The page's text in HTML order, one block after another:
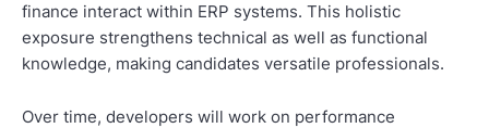
finance interact within ERP systems. This holistic
exposure strengthens technical as well as functional
knowledge, making candidates versatile professionals.
Over time, developers will work on performance